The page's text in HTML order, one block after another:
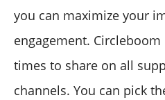
you can maximize your
engagement.
times to share on all
channels. You can pick